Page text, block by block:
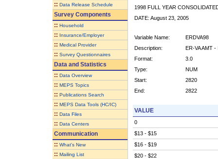
:: Data Release Schedule
Survey Components
:: Household
:: Insurance/Employer
:: Medical Provider
:: Survey Questionnaires
Data and Statistics
:: Data Overview
:: MEPS Topics
:: Publications Search
:: MEPS Data Tools (HC/IC)
:: Data Files
:: Data Centers
Communication
:: What's New
:: Mailing List
1998 FULL YEAR
DATE: August 23, 2005
Variable Name:
ERDVA98
Description:
ER-VA AMT -
Format:
3.0
Type:
NUM
Start:
2820
End:
2822
VALUE
0
$13 - $15
$16 - $19
$20 - $22